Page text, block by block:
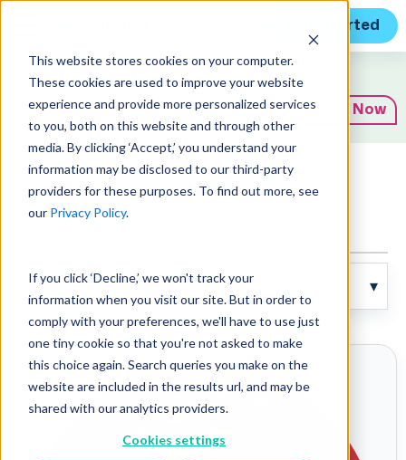
This website stores cookies on your computer.
These cookies are used to improve your website
experience and provide more personalized services
to you, both on this website and through other
media. By clicking ‘Accept,’ you understand your
information may be disclosed to our third-party
providers for these purposes. To find out more, see
our Privacy Policy.
If you click ‘Decline,’ we won't track your
information when you visit our site. But in order to
comply with your preferences, we'll have to use just
one tiny cookie so that you're not asked to make
this choice again. Search queries you make on the
website are included in the results url, and may be
shared with our analytics providers.
Cookies settings
Get Started
Expert Insights
Subscribe Now
Articles